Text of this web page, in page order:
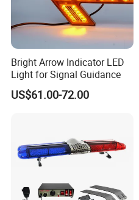
Bright Arrow Indicator LED
Light for Signal Guidance
US$61.00-72.00